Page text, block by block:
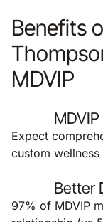
Benefits
MDVIP
Expect
custom
Better
97% of MDVIP